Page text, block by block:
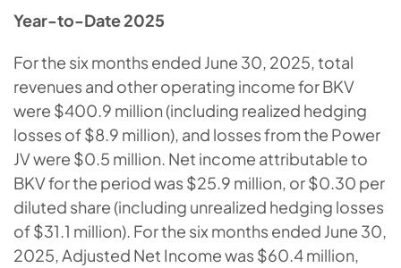
Year-to-Date 2025
For the six months ended June 30, 2025, total
revenues and other operating income for BKV
were $400.9 million (including realized hedging
losses of $8.9 million), and losses from the Power
JV were $0.5 million. Net income attributable to
BKV for the period was $25.9 million, or $0.30 per
diluted share (including unrealized hedging losses
of $31.1 million). For the six months ended June 30,
2025, Adjusted Net Income was $60.4 million,